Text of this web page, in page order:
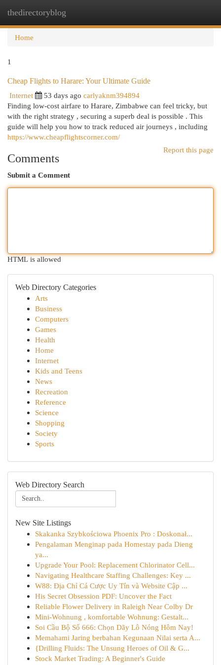
thedirectoryblog
Home
1
Cheap Flights to Harare: Your Ultimate Guide
Internet
53 days ago carlyaknm394894
Finding low-cost airfare to Harare, Zimbabwe can feel tricky, but
with the right strategy , securing a superb deal is possible . This
guide will help you how to track reduced air journeys , including
https://www.cheapflightscorner.com/
Report this page
Comments
Submit a Comment
HTML is allowed
Web Directory Categories
Arts
Business
Computers
Games
Health
Home
Internet
Kids and Teens
News
Recreation
Reference
Science
Shopping
Society
Sports
Web Directory Search
New Site Listings
Skakanka Szybkościowa Phoenix Pro : Doskonał...
Pengalaman Menginap pada Homestay pada Dieng
ya...
Upgrade Your Pool: Replacement Chlorinator Cell...
Navigating Healthcare Staffing Challenges: Key ...
W88: Địa Chỉ Cá Cược Uy Tín và Website Cập ...
His Secret Obsession PDF: Uncover the Fact
Reliable Flower Delivery in Raleigh Near Colby Dr
Mini-Wohnung , komfortable Wohnung: Gestalt...
Soi Cầu Bộ Số 666: Chọn Dãy Lô Nóng Hôm Nay!
Memahami Jaring berbahan Kegunaan Nilai serta A...
{Drilling Fluids: The Unsung Heroes of Oil & G...
Stock Market Trading: A Beginner's Guide